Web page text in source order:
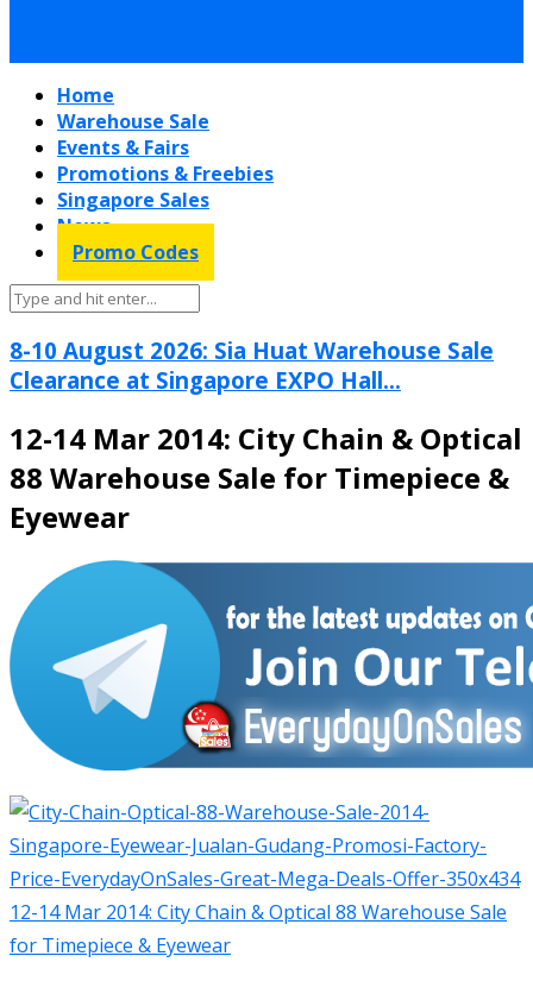
Home
Warehouse Sale
Events & Fairs
Promotions & Freebies
Singapore Sales
News
Promo Codes
8-10 August 2026: Sia Huat Warehouse Sale
Clearance at Singapore EXPO Hall...
12-14 Mar 2014: City Chain & Optical
88 Warehouse Sale for Timepiece &
Eyewear